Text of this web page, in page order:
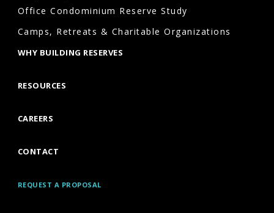
studies
in
Asheville
Office Condominium Reserve Study
Camps, Retreats & Charitable Organizations
WHY BUILDING RESERVES
RESOURCES
CAREERS
CONTACT
REQUEST A PROPOSAL